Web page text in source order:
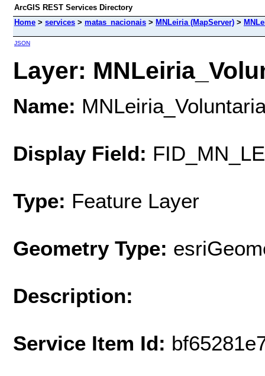
ArcGIS REST Services Directory
Home > services > matas_nacionais > MNLeiria (MapServer) >
JSON
Layer:
Name:
Display Field:
Type: Feature Layer
Geometry Type:
Description:
Service Item Id: